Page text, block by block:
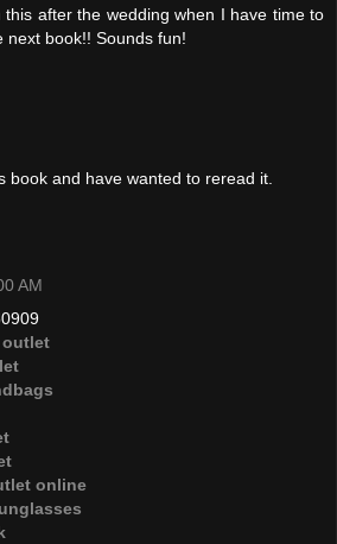
this after the wedding when I have time to
next book!! Sounds fun!
book and have wanted to reread it.
AM
outlet
online